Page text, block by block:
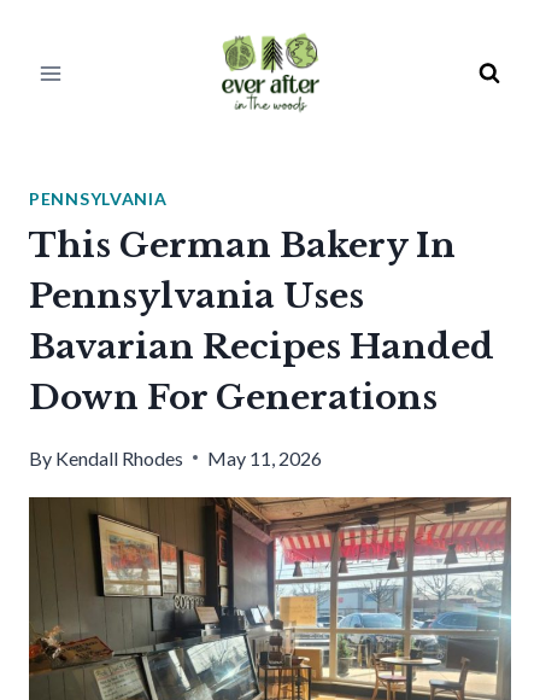
PENNSYLVANIA
This German Bakery In
Pennsylvania Uses
Bavarian Recipes Handed
Down For Generations
By Kendall Rhodes May 11, 2026